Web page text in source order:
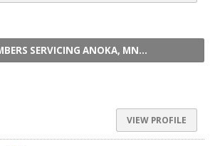
SERVICING ANOKA, MN...
VIEW PROFILE